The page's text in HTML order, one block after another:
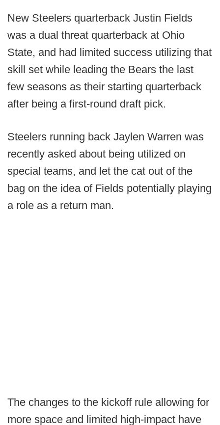
New Steelers quarterback Justin Fields
was a dual threat quarterback at Ohio
State, and had limited success utilizing that
skill set while leading the Bears the last
few seasons as their starting quarterback
after being a first-round draft pick.
Steelers running back Jaylen Warren was
recently asked about being utilized on
special teams, and let the cat out of the
bag on the idea of Fields potentially playing
a role as a return man.
The changes to the kickoff rule allowing for
more space and limited high-impact have